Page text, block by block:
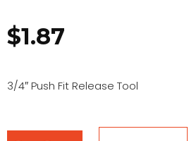
$1.87
3/4″ Push Fit Release Tool